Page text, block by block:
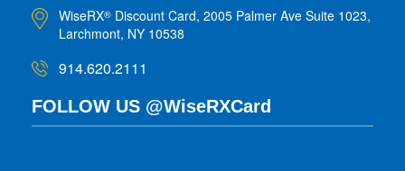
WiseRX® Discount Card, 2005 Palmer Ave Suite 1023,
Larchmont, NY 10538
914.620.2111
FOLLOW US @WiseRXCard